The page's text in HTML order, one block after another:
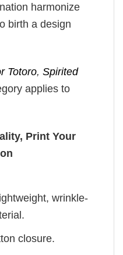
harmonize
birth a design
Totoro, Spirited
applies to
Print Your
wrinkle-
closure.